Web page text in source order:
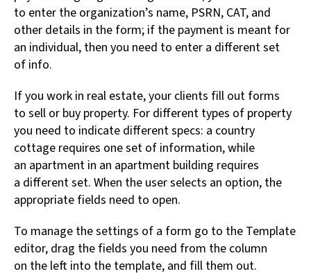
to enter the organization’s name, PSRN, CAT, and
other details in the form; if the payment is meant for
an individual, then you need to enter a different set
of info.
If you work in real estate, your clients fill out forms
to sell or buy property. For different types of property
you need to indicate different specs: a country
cottage requires one set of information, while
an apartment in an apartment building requires
a different set. When the user selects an option, the
appropriate fields need to open.
To manage the settings of a form go to the Template
editor, drag the fields you need from the column
on the left into the template, and fill them out.